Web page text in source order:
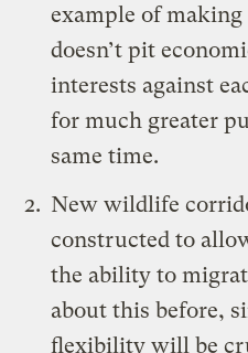
example of
doesn’t pit
interests against
for much greater
same time.
New wildlife
constructed to
the ability to
about this before,
flexibility will be